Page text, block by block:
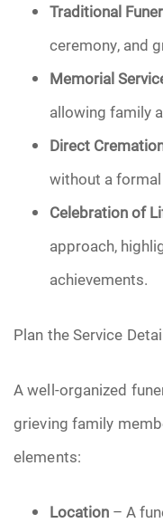
Traditional
ceremony, and
Memorial
allowing family
Direct
without a
Celebration of
approach,
achievements.
Plan the Service
A well-organized
grieving family
elements:
Location – A